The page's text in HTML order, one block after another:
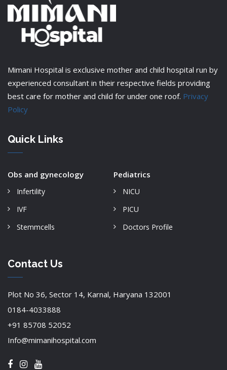
Mimani Hospital is exclusive mother and child hospital run by
experienced consultant in their respective fields providing
best care for mother and child for under one roof. Privacy
Policy
Quick Links
Obs and gynecology Pediatrics
Infertility
NICU
IVF
PICU
Stemmcells
Doctors Profile
Contact Us
Plot No 36, Sector 14, Karnal, Haryana 132001
0184-4033888
+91 85708 52052
Info@mimanihospital.com